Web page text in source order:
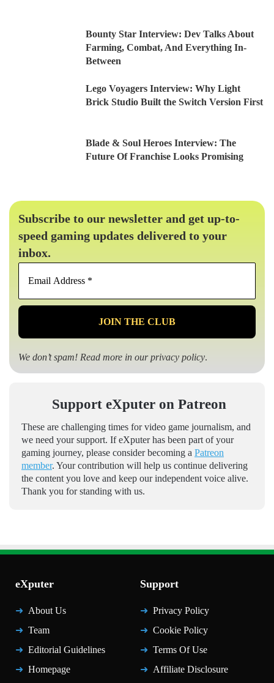
Bounty Star Interview: Dev Talks About
Farming, Combat, And Everything In-
Between
Lego Voyagers Interview: Why Light
Brick Studio Built the Switch Version First
Blade & Soul Heroes Interview: The
Future Of Franchise Looks Promising
Subscribe to our newsletter and get up-to-
speed gaming updates delivered to your
inbox.
Email
*
We don’t spam! Read more in ourprivacy policy.
Support eXputer on Patreon
These are challenging times for video game journalism, and
we need your support. If eXputer has been part of your
gaming journey, please consider becoming a Patreon
member. Your contribution will help us continue delivering
the content you love and keep our independent voice alive.
Thank you for standing with us.
eXputer
About Us
Team
Editorial Guidelines
Homepage
Support
Privacy Policy
Cookie Policy
Terms Of Use
Affiliate Disclosure